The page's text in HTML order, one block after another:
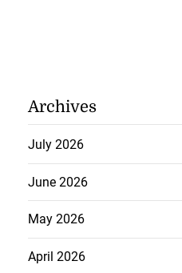
Archives
July 2026
June 2026
May 2026
April 2026